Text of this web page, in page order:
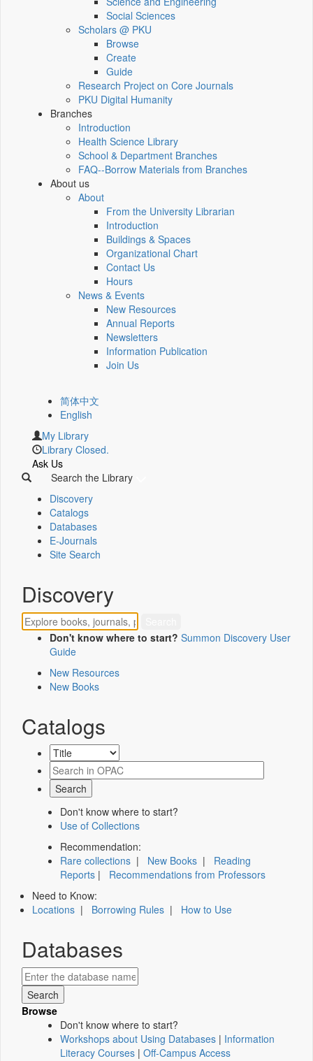
Social Sciences
Scholars @ PKU
Browse
Create
Guide
Research Project on Core Journals
PKU Digital Humanity
Branches
Introduction
Health Science Library
School & Department Branches
FAQ--Borrow Materials from Branches
About us
About
From the University Librarian
Introduction
Buildings & Spaces
Organizational Chart
Contact Us
Hours
News & Events
New Resources
Annual Reports
Newsletters
Information Publication
Join Us
简体中文
English
My Library
Library Closed.
Ask Us
Search the Library
Discovery
Catalogs
Databases
E-Journals
Site Search
Discovery
Don't know where to start? Summon Discovery User
Guide
New Resources
New Books
Catalogs
Don't know where to start?
Use of Collections
Recommendation:
Rare collections | New Books | Reading
Reports | Recommendations from Professors
Need to Know:
Locations | Borrowing Rules | How to Use
Databases
Browse
Don't know where to start?
Workshops about Using Databases | Information
Literacy Courses | Off-Campus Access